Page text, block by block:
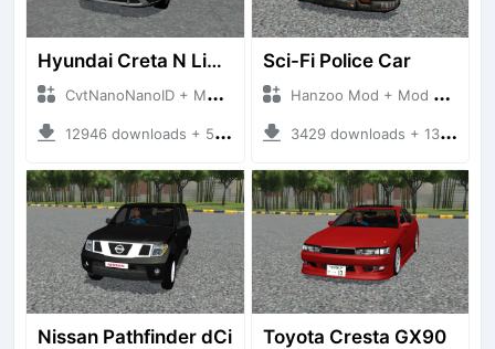
Hyundai Creta N Line 2025
CvtNanoNanoID + Mod Bussid Cars
12946 downloads + 55 MB
Sci-Fi Police Car
Hanzoo Mod + Mod Bussid Cars
3429 downloads + 13 MB
Nissan Pathfinder dCi Toyota Cresta GX90